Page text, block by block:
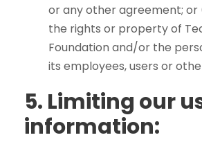
or any other agreement;
the rights or property of
Foundation and/or the
its employees, users or
5. Limiting our
information: